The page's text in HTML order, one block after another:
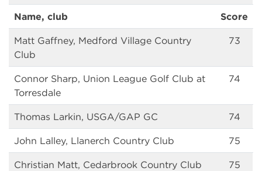
Name, club Score
Matt Gaffney, Medford Village Country
Club
73
Connor Sharp, Union League Golf Club at
Torresdale
74
Thomas Larkin, USGA/GAP GC 74
John Lalley, Llanerch Country Club 75
Christian Matt, Cedarbrook Country Club 75